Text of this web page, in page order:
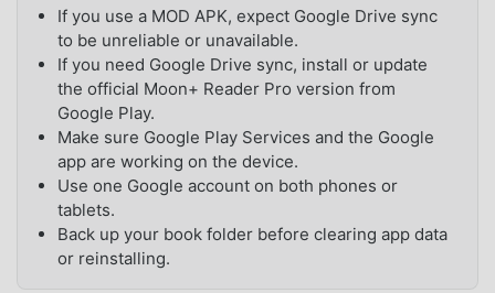
If you use a MOD APK, expect Google Drive sync
to be unreliable or unavailable.
If you need Google Drive sync, install or update
the official Moon+ Reader Pro version from
Google Play.
Make sure Google Play Services and the Google
app are working on the device.
Use one Google account on both phones or
tablets.
Back up your book folder before clearing app data
or reinstalling.